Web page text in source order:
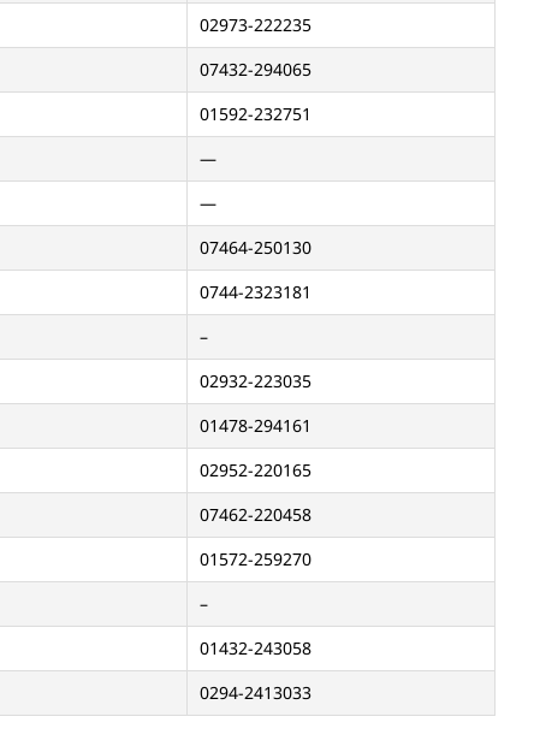
02973-222235
07432-294065
01592-232751
—
—
07464-250130
0744-2323181
–
02932-223035
01478-294161
02952-220165
07462-220458
01572-259270
–
01432-243058
0294-2413033